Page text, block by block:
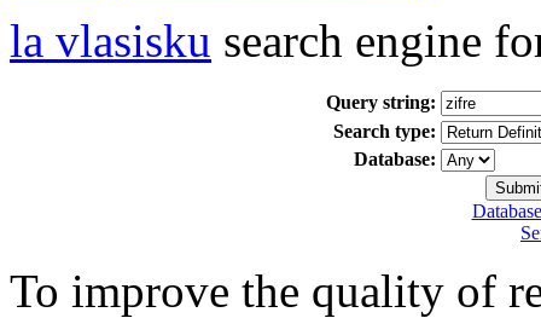
la vlasisku search engine
Query string:
Search type:
Database:
To improve the quality of